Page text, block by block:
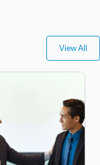
View All